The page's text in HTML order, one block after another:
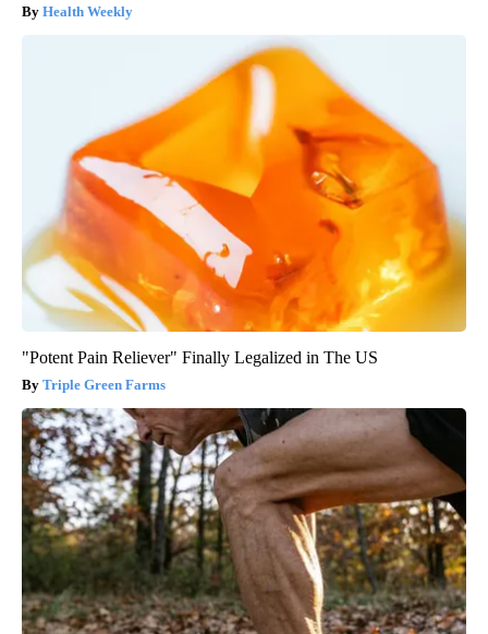
Health Weekly
"Potent Pain Reliever" Finally Legalized in The US
Triple Green Farms